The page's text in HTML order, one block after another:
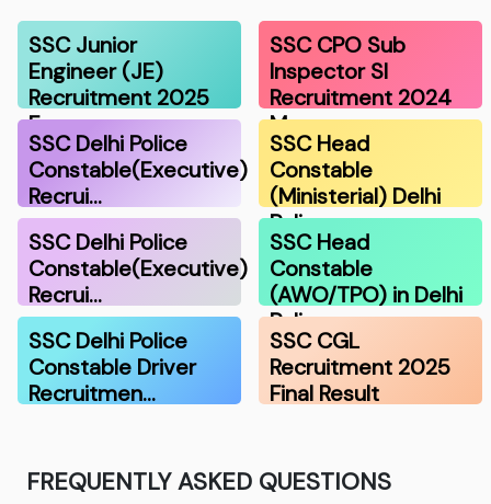
SSC Junior
Engineer (JE)
Recruitment 2025
F…
SSC CPO Sub
Inspector SI
Recruitment 2024
Ma…
SSC Delhi Police
Constable(Executive)
Recrui…
SSC Head
Constable
(Ministerial) Delhi
Polic…
SSC Delhi Police
Constable(Executive)
Recrui…
SSC Head
Constable
(AWO/TPO) in Delhi
Police…
SSC Delhi Police
Constable Driver
Recruitmen…
SSC CGL
Recruitment 2025
Final Result
FREQUENTLY ASKED QUESTIONS